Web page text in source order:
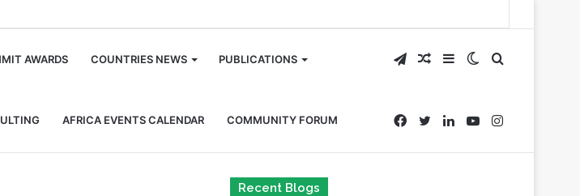
AWARDS COUNTRIES NEWS PUBLICATIONS
AFRICA EVENTS CALENDAR COMMUNITY FORUM
Search
for
Switch
skin
Sidebar
Random
Article
Telegram
Instagram
YouTube
LinkedIn
Twitter
Facebook
Recent Blogs